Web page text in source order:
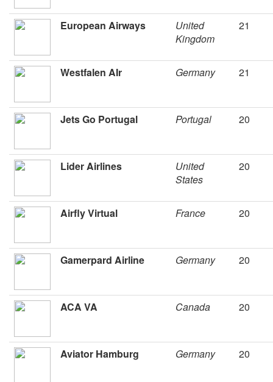
European Airways
United
Kingdom
21
Westfalen AIr Germany 21
Jets Go Portugal Portugal 20
Lider Airlines
United
States
20
Airfly Virtual France 20
Gamerpard Airline Germany 20
ACA VA Canada 20
Aviator Hamburg Germany 20